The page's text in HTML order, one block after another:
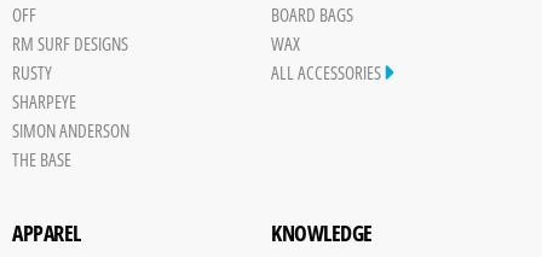
OFF
RM SURF DESIGNS
RUSTY
SHARPEYE
SIMON ANDERSON
THE BASE
BOARD BAGS
WAX
ALL ACCESSORIES
APPAREL KNOWLEDGE